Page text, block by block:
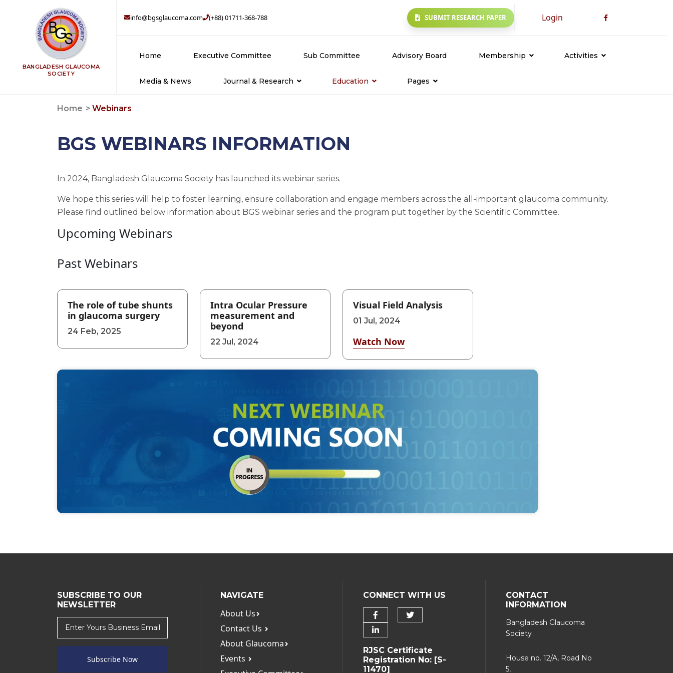
BANGLADESH GLAUCOMA
SOCIETY
info@bgsglaucoma.com (+88) 01711-368-788 SUBMIT RESEARCH PAPER Login
Home Executive Committee Sub Committee Advisory Board Membership Activities
Media & News Journal & Research
Track Submission
Education
Tools & Kits
Pages
Home Webinars
BGS WEBINARS INFORMATION
In 2024, Bangladesh Glaucoma Society has launched its webinar series.
We hope this series will help to foster learning, ensure collaboration and engage members across the all-important glaucoma community.
Please find outlined below information about BGS webinar series and the program put together by the Scientific Committee.
Upcoming Webinars
Past Webinars
The role of tube shunts
in glaucoma surgery
24 Feb, 2025
Intra Ocular Pressure
measurement and
beyond
22 Jul, 2024
Visual Field Analysis
01 Jul, 2024
Watch Now
SUBSCRIBE TO OUR
NEWSLETTER
Subscribe Now
NAVIGATE
About Us
Contact Us
About Glaucoma
Events
CONNECT WITH US
RJSC Certificate
Registration No: [S-
11470]
CONTACT
INFORMATION
Bangladesh Glaucoma
Society
House no. 12/A, Road No
5,